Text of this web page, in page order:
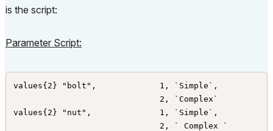
is the script:
Parameter Script:
values{2} "bolt",             1, `Simple`,
values{2} "nut",              1, `Simple`,
                              2, ` Complex `